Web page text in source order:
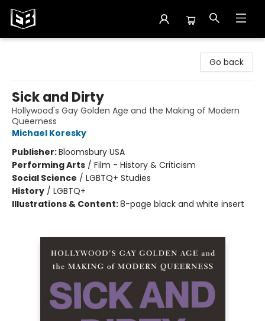
Go back
Sick and Dirty
Hollywood's Gay Golden Age and the Making of Modern
Queerness
Michael Koresky
Publisher:Bloomsbury USA
Performing Arts / Film - History & Criticism
Social Science / LGBTQ+ Studies
History / LGBTQ+
Illustrations & Content:8-page black and white insert